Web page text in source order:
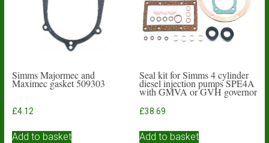
Simms Majormec and
Maximec gasket 509303
£4.12
Add to basket
Seal kit for Simms 4 cylinder
diesel injection pumps SPE4A
with GMVA or GVH governor
£38.69
Add to basket